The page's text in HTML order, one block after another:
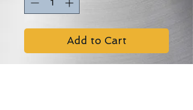
Add to Cart